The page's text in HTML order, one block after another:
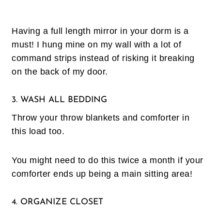
Having a full length mirror in your dorm is a
must! I hung mine on my wall with a lot of
command strips instead of risking it breaking
on the back of my door.
3. WASH ALL BEDDING
Throw your throw blankets and comforter in
this load too.
You might need to do this twice a month if your
comforter ends up being a main sitting area!
4. ORGANIZE CLOSET